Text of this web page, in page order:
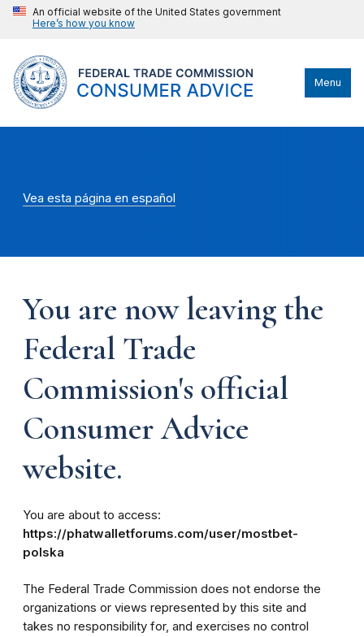
An official website of the United States government
Here’s how you know
Menu
Vea esta página en español
You are now leaving the
Federal Trade
Commission's official
Consumer Advice
website.
You are about to access:
https://phatwalletforums.com/user/mostbet-
polska
The Federal Trade Commission does not endorse the
organizations or views represented by this site and
takes no responsibility for, and exercises no control